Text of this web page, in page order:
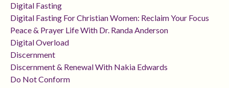
Digital Fasting
Digital Fasting For Christian Women: Reclaim Your Focus
Peace & Prayer Life With Dr. Randa Anderson
Digital Overload
Discernment
Discernment & Renewal With Nakia Edwards
Do Not Conform